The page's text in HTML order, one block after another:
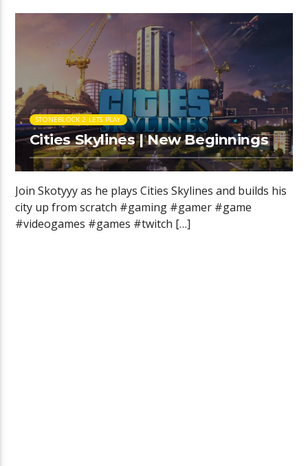
STONEBLOCK 2 LETS PLAY
Cities Skylines | New Beginnings
Join Skotyyy as he plays Cities Skylines and builds his
city up from scratch #gaming #gamer #game
#videogames #games #twitch […]